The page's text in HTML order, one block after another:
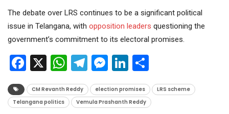
The debate over LRS continues to be a significant political
issue in Telangana, with opposition leaders questioning the
government’s commitment to its electoral promises.
Facebook
X WhatsApp
Telegram
Messenger
LinkedIn
CM Revanth Reddy election promises
LRS scheme
Telangana politics
Vemula Prashanth Reddy